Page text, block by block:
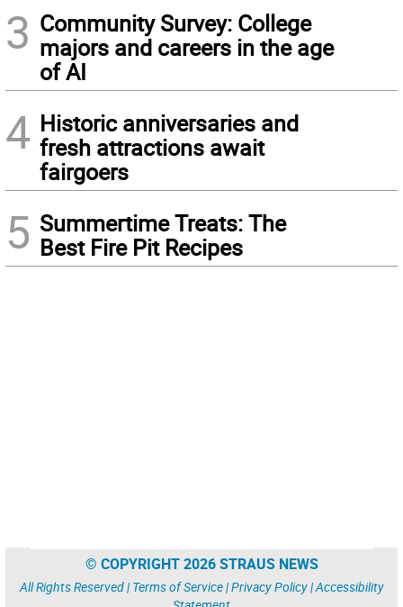
3 Community Survey: College
majors and careers in the age
of AI
4 Historic anniversaries and
fresh attractions await
fairgoers
5 Summertime Treats: The
Best Fire Pit Recipes
© COPYRIGHT 2026 STRAUS NEWS
All Rights Reserved | Terms of Service|Privacy Policy|Accessibility